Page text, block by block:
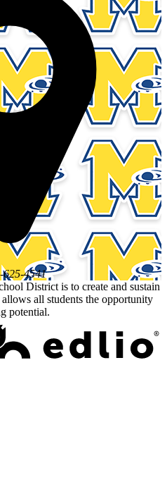
625-4541
District is to create and sustain
all students the opportunity
potential.